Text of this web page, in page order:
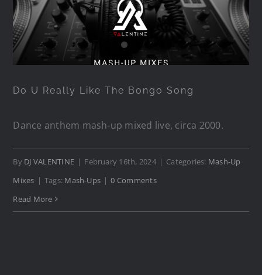
Do U Really Like The Bongo
Song
Do U Really Like The Bongo Song
Dance anthem mash-up mixed live, circa 2000.
By DJ VALENTINE | February 16th, 2024 | Categories: Mash-Up
Mixes | Tags: Mash-Ups | 0 Comments
Read More